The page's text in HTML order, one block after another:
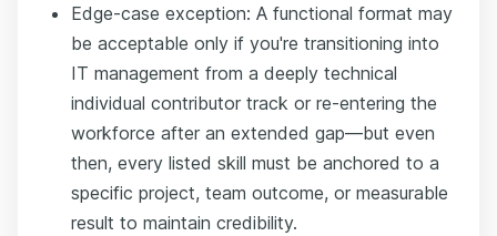
Edge-case exception: A functional format may
be acceptable only if you're transitioning into
IT management from a deeply technical
individual contributor track or re-entering the
workforce after an extended gap—but even
then, every listed skill must be anchored to a
specific project, team outcome, or measurable
result to maintain credibility.